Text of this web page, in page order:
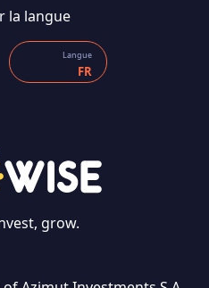
US
la langue
Langue
FR
grow.